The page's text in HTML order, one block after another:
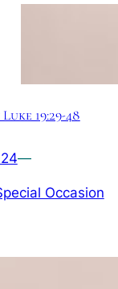
19:29-48
—
Occasion